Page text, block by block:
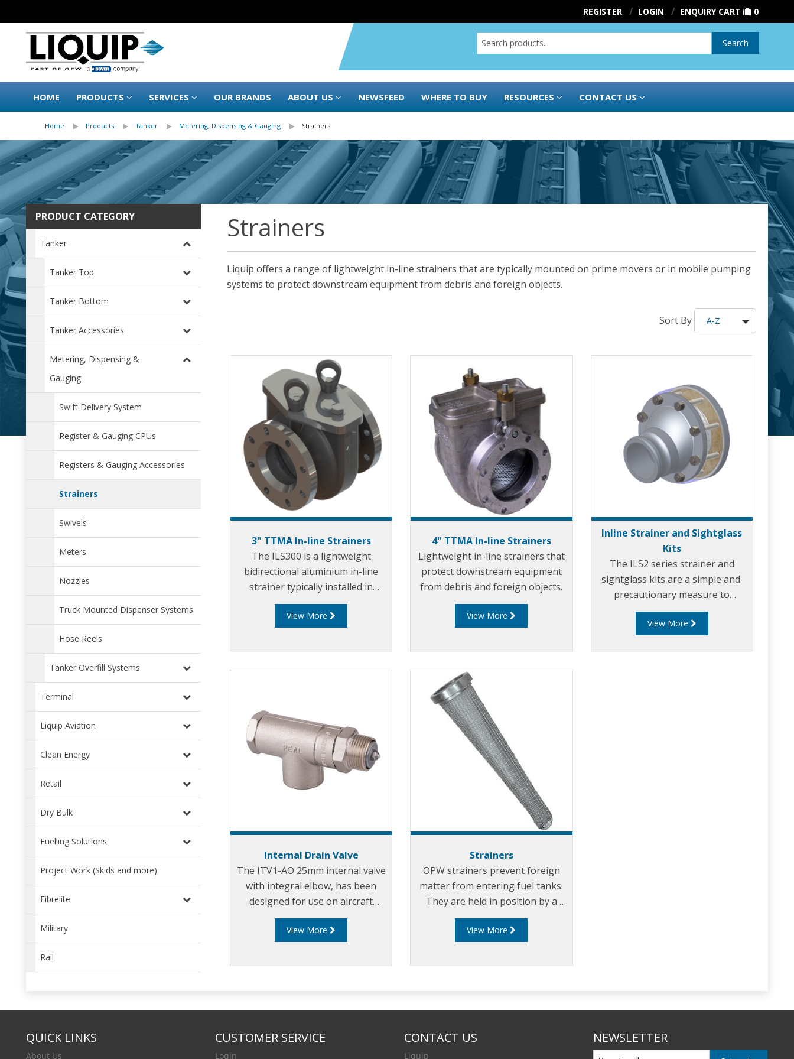
REGISTER LOGIN ENQUIRY CART 0
Search
HOME PRODUCTS SERVICES OUR BRANDS ABOUT US NEWSFEED WHERE TO BUY RESOURCES CONTACT US
Home Products Tanker Metering, Dispensing & Gauging Strainers
PRODUCT CATEGORY
Tanker
Tanker Top
Tanker Bottom
Tanker Accessories
Metering, Dispensing &
Gauging
Swift Delivery System
Register & Gauging CPUs
Registers & Gauging Accessories
Strainers
Swivels
Meters
Nozzles
Truck Mounted Dispenser Systems
Hose Reels
Tanker Overfill Systems
Terminal
Liquip Aviation
Clean Energy
Retail
Dry Bulk
Fuelling Solutions
Project Work (Skids and more)
Fibrelite
Military
Rail
Strainers
Liquip offers a range of lightweight in-line strainers that are typically mounted on prime movers or in mobile pumping
systems to protect downstream equipment from debris and foreign objects.
Sort By A-Z
3" TTMA In-line Strainers
The ILS300 is a lightweight
bidirectional aluminium in-line
strainer typically installed in
mobile pumping systems to
protect downstream equipment
View More
4" TTMA In-line Strainers
Lightweight in-line strainers that
protect downstream equipment
from debris and foreign objects.
View More
Inline Strainer and Sightglass
Kits
The ILS2 series strainer and
sightglass kits are a simple and
precautionary measure to
prevent expensive pump damage.
View More
Internal Drain Valve
The ITV1-AO 25mm internal valve
with integral elbow, has been
designed for use on aircraft
refueller tankers which have small
sample or drain lines.
View More
Strainers
OPW strainers prevent foreign
matter from entering fuel tanks.
They are held in position by a
tube, and have a 100-mesh
screen.
View More
QUICK LINKS
About Us
CUSTOMER SERVICE
Login
CONTACT US
Liquip
NEWSLETTER